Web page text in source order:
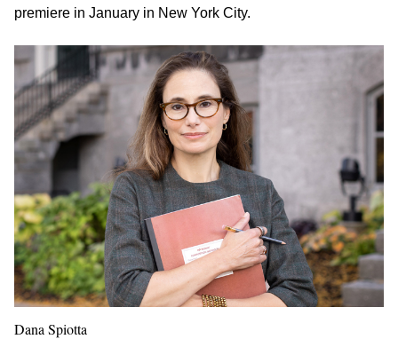
premiere in January in New York City.
Dana Spiotta